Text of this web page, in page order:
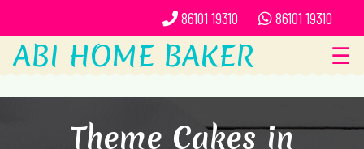
86101 19310 86101 19310
ABI HOME BAKER ☰
Theme Cakes in